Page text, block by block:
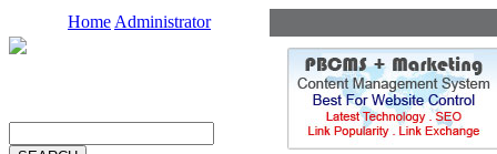
Home Administrator